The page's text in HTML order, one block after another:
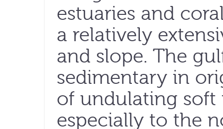
estuaries and
a relatively
and slope. The
sedimentary in
of undulating soft
especially to the